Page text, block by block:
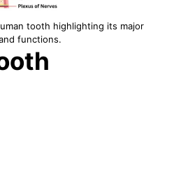
tooth highlighting its major
functions.